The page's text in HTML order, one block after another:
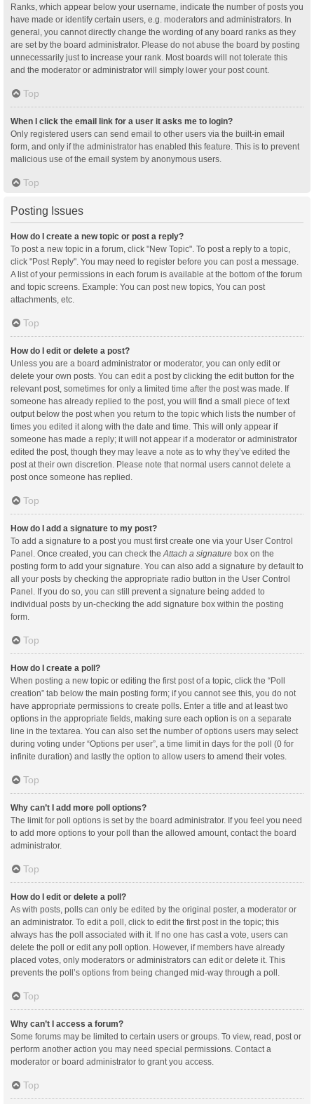
Ranks, which appear below your username, indicate the number of posts you
have made or identify certain users, e.g. moderators and administrators. In
general, you cannot directly change the wording of any board ranks as they
are set by the board administrator. Please do not abuse the board by posting
unnecessarily just to increase your rank. Most boards will not tolerate this
and the moderator or administrator will simply lower your post count.
Top
When I click the email link for a user it asks me to login?
Only registered users can send email to other users via the built-in email
form, and only if the administrator has enabled this feature. This is to prevent
malicious use of the email system by anonymous users.
Top
Posting Issues
How do I create a new topic or post a reply?
To post a new topic in a forum, click "New Topic". To post a reply to a topic,
click "Post Reply". You may need to register before you can post a message.
A list of your permissions in each forum is available at the bottom of the forum
and topic screens. Example: You can post new topics, You can post
attachments, etc.
Top
How do I edit or delete a post?
Unless you are a board administrator or moderator, you can only edit or
delete your own posts. You can edit a post by clicking the edit button for the
relevant post, sometimes for only a limited time after the post was made. If
someone has already replied to the post, you will find a small piece of text
output below the post when you return to the topic which lists the number of
times you edited it along with the date and time. This will only appear if
someone has made a reply; it will not appear if a moderator or administrator
edited the post, though they may leave a note as to why they’ve edited the
post at their own discretion. Please note that normal users cannot delete a
post once someone has replied.
Top
How do I add a signature to my post?
To add a signature to a post you must first create one via your User Control
Panel. Once created, you can check the Attach a signature box on the
posting form to add your signature. You can also add a signature by default to
all your posts by checking the appropriate radio button in the User Control
Panel. If you do so, you can still prevent a signature being added to
individual posts by un-checking the add signature box within the posting
form.
Top
How do I create a poll?
When posting a new topic or editing the first post of a topic, click the “Poll
creation” tab below the main posting form; if you cannot see this, you do not
have appropriate permissions to create polls. Enter a title and at least two
options in the appropriate fields, making sure each option is on a separate
line in the textarea. You can also set the number of options users may select
during voting under “Options per user”, a time limit in days for the poll (0 for
infinite duration) and lastly the option to allow users to amend their votes.
Top
Why can’t I add more poll options?
The limit for poll options is set by the board administrator. If you feel you need
to add more options to your poll than the allowed amount, contact the board
administrator.
Top
How do I edit or delete a poll?
As with posts, polls can only be edited by the original poster, a moderator or
an administrator. To edit a poll, click to edit the first post in the topic; this
always has the poll associated with it. If no one has cast a vote, users can
delete the poll or edit any poll option. However, if members have already
placed votes, only moderators or administrators can edit or delete it. This
prevents the poll’s options from being changed mid-way through a poll.
Top
Why can’t I access a forum?
Some forums may be limited to certain users or groups. To view, read, post or
perform another action you may need special permissions. Contact a
moderator or board administrator to grant you access.
Top